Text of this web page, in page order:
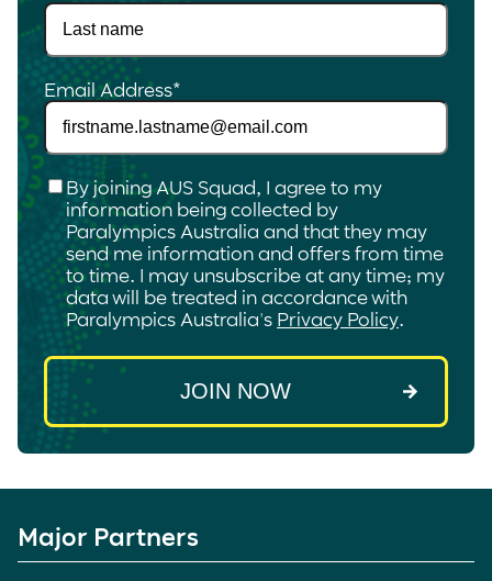
Email Address*
Checkbox*
By joining AUS Squad, I agree to my
information being collected by
Paralympics Australia and that they may
send me information and offers from time
to time. I may unsubscribe at any time; my
data will be treated in accordance with
Paralympics Australia's Privacy Policy.
Major Partners